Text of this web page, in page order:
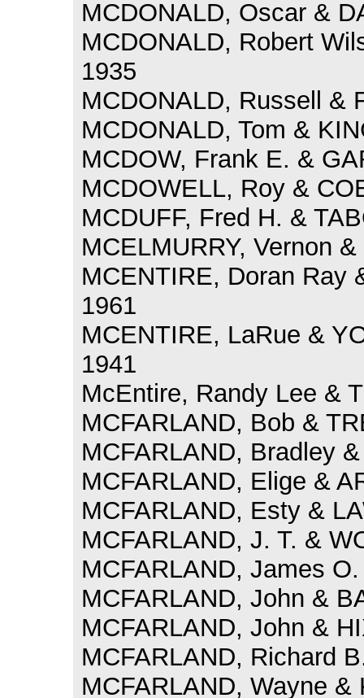
MCDONALD, Oscar &
MCDONALD, Robert
1935
MCDONALD, Russell &
MCDONALD, Tom &
MCDOW, Frank E. &
MCDOWELL, Roy &
MCDUFF, Fred H. &
MCELMURRY, Vernon
MCENTIRE, Doran Ray
1961
MCENTIRE, LaRue &
1941
McEntire, Randy Lee &
MCFARLAND, Bob &
MCFARLAND, Bradley
MCFARLAND, Elige &
MCFARLAND, Esty &
MCFARLAND, J. T. &
MCFARLAND, James
MCFARLAND, John &
MCFARLAND, John &
MCFARLAND, Richard
MCFARLAND, Wayne